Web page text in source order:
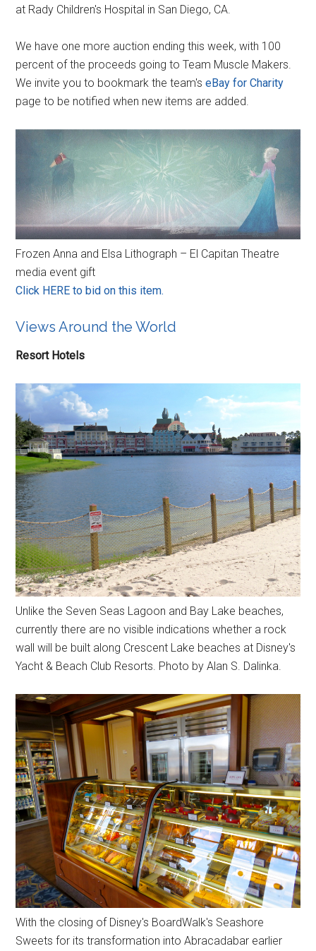
at Rady Children's Hospital in San Diego, CA.
We have one more auction ending this week, with 100
percent of the proceeds going to Team Muscle Makers.
We invite you to bookmark the team'seBay for Charity
page to be notified when new items are added.
Frozen Anna and Elsa Lithograph – El Capitan Theatre
media event gift
Click HERE to bid on this item.
Views Around the World
Resort Hotels
Unlike the Seven Seas Lagoon and Bay Lake beaches,
currently there are no visible indications whether a rock
wall will be built along Crescent Lake beaches at Disney's
Yacht & Beach Club Resorts. Photo by Alan S. Dalinka.
With the closing of Disney's BoardWalk's Seashore
Sweets for its transformation into Abracadabar earlier